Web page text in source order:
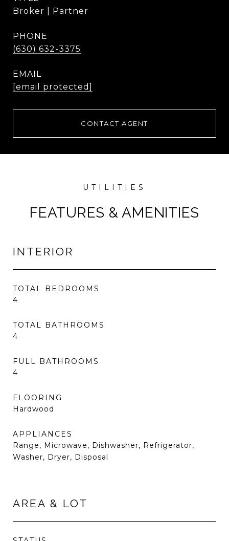
Broker | Partner
PHONE
(630) 632-3375
EMAIL
[email protected]
CONTACT AGENT
FEATURES & AMENITIES
INTERIOR
TOTAL BEDROOMS
4
TOTAL BATHROOMS
4
FULL BATHROOMS
4
FLOORING
Hardwood
APPLIANCES
Range, Microwave, Dishwasher, Refrigerator,
Washer, Dryer, Disposal
AREA & LOT